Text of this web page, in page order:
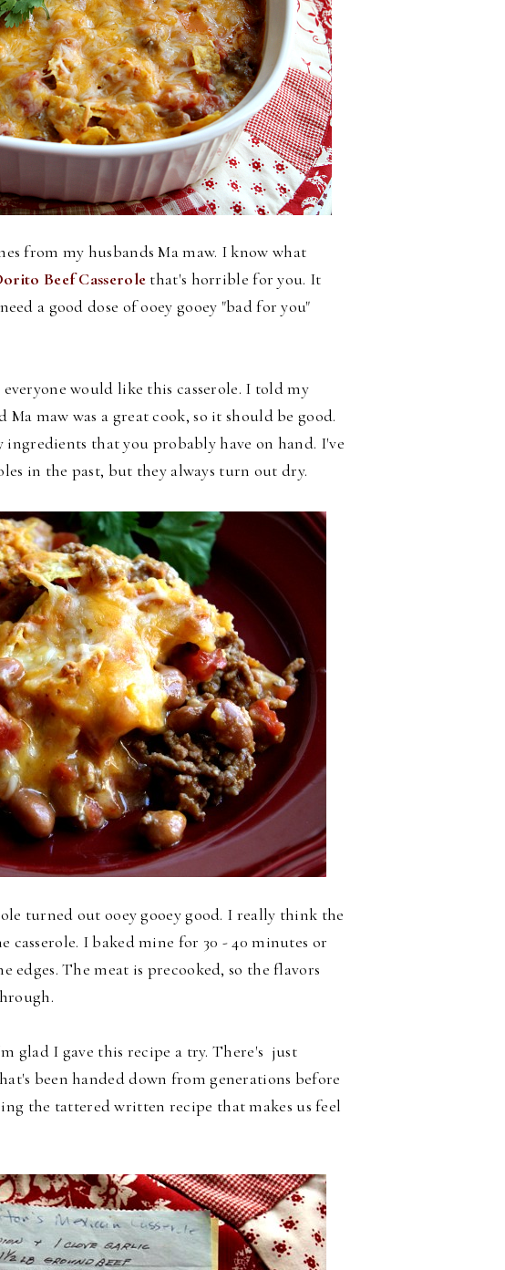
from my husbands Ma maw. I know what
Beef Casserole that's horrible for you. It
a good dose of ooey gooey "bad for you"
would like this casserole. I told my
maw was a great cook, so it should be good.
that you probably have on hand. I've
in the past, but they always turn out dry.
turned out ooey gooey good. I really think the
casserole. I baked mine for 30 - 40 minutes or
The meat is precooked, so the flavors
glad I gave this recipe a try. There's just
been handed down from generations before
the tattered written recipe that makes us feel